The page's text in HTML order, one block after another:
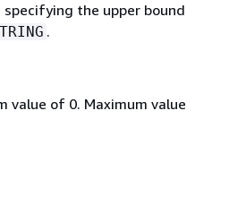
the upper bound
.
value of 0. Maximum value